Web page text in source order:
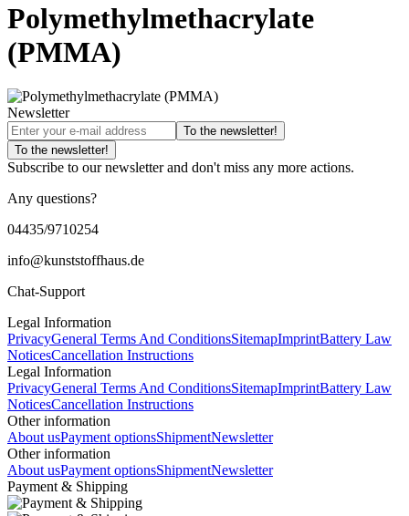
Polymethylmethacrylate
(PMMA)
Newsletter
To the newsletter!
To the newsletter!
Subscribe to our newsletter and don't miss any more actions.
Any questions?
04435/9710254
info@kunststoffhaus.de
Chat-Support
Legal Information
PrivacyGeneral Terms And ConditionsSitemapImprintBattery Law
NoticesCancellation Instructions
Legal Information
PrivacyGeneral Terms And ConditionsSitemapImprintBattery Law
NoticesCancellation Instructions
Other information
About usPayment optionsShipmentNewsletter
Other information
About usPayment optionsShipmentNewsletter
Payment & Shipping